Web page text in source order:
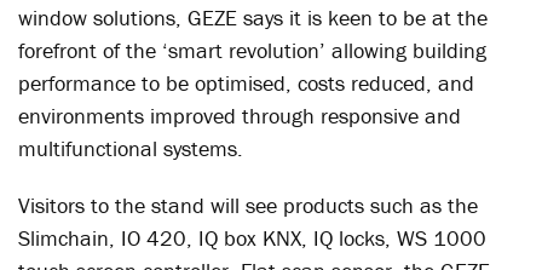
window solutions, GEZE says it is keen to be at the
forefront of the ‘smart revolution’ allowing building
performance to be optimised, costs reduced, and
environments improved through responsive and
multifunctional systems.
Visitors to the stand will see products such as the
Slimchain, IO 420, IQ box KNX, IQ locks, WS 1000